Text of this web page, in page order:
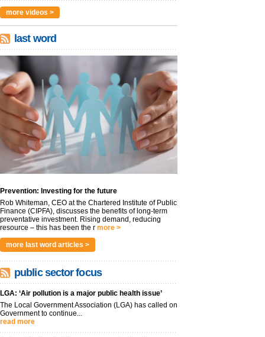
more videos >
last word
Prevention: Investing for the future
Rob Whiteman, CEO at the Chartered Institute of Public
Finance (CIPFA), discusses the benefits of long-term
preventative investment. Rising demand, reducing
resource – this has been the r more >
more last word articles >
public sector focus
LGA: ‘Air pollution is a major public health issue’
The Local Government Association (LGA) has called on
Government to continue...
read more